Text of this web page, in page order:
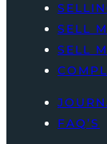
SELL
SELL
FAQ’S